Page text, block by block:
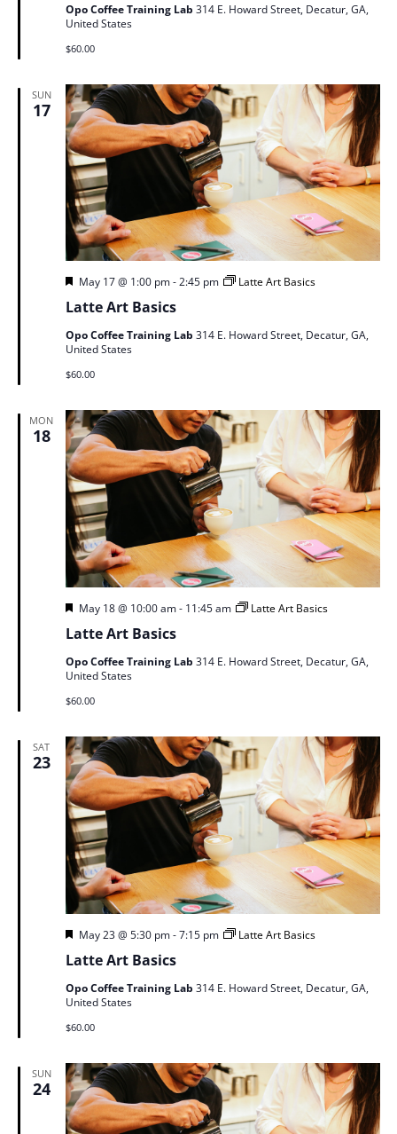
Opo Coffee Training Lab 314 E. Howard Street, Decatur, GA,
United States
$60.00
SUN
17
Latte Art Basics
Featured
May 17 @ 1:00 pm-2:45 pm Latte Art Basics
Opo Coffee Training Lab 314 E. Howard Street, Decatur, GA,
United States
$60.00
MON
18
Latte Art Basics
Featured
May 18 @ 10:00 am- 11:45 am Latte Art Basics
Opo Coffee Training Lab 314 E. Howard Street, Decatur, GA,
United States
$60.00
SAT
23
Latte Art Basics
Featured
May 23 @ 5:30 pm-7:15 pm Latte Art Basics
Opo Coffee Training Lab 314 E. Howard Street, Decatur, GA,
United States
$60.00
SUN
24